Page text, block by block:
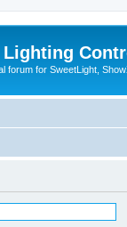
Lighting
forum for SweetLight,